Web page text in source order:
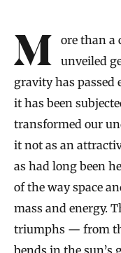
Introduction
More than a century after Albert Einstein
unveiled
gravity has passed
it has been
transformed our
it not as an
as had long been
of the way space
mass and energy.
triumphs — from